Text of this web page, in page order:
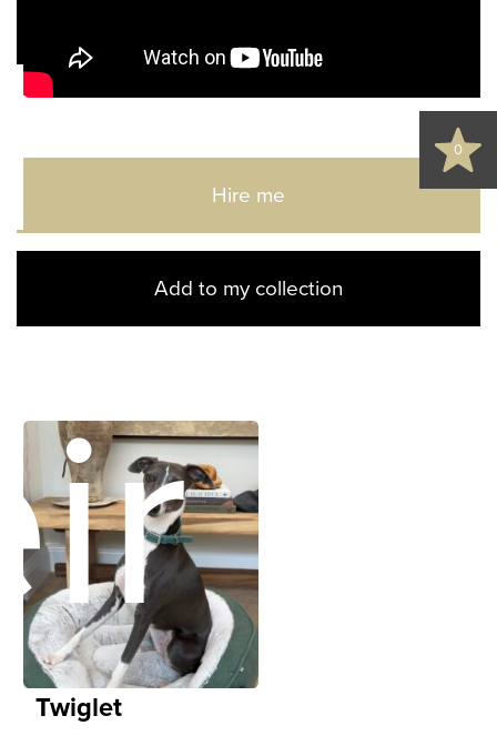
0
Hire me
Add to my collection
Twiglet